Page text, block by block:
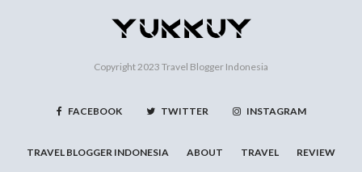
Copyright 2023 Travel Blogger Indonesia
FACEBOOK TWITTER INSTAGRAM
TRAVEL BLOGGER INDONESIA ABOUT TRAVEL REVIEW